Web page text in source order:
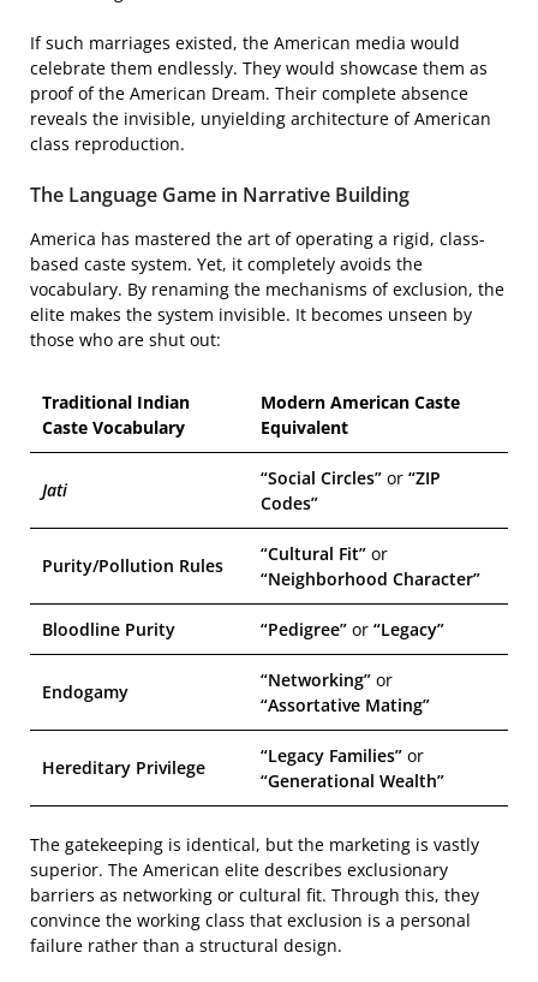
If such marriages existed, the American media would
celebrate them endlessly. They would showcase them as
proof of the American Dream. Their complete absence
reveals the invisible, unyielding architecture of American
class reproduction.
The Language Game in Narrative Building
America has mastered the art of operating a rigid, class-
based caste system. Yet, it completely avoids the
vocabulary. By renaming the mechanisms of exclusion, the
elite makes the system invisible. It becomes unseen by
those who are shut out:
Traditional Indian
Caste Vocabulary
Modern American Caste
Equivalent
Jati
“Social Circles” or “ZIP
Codes”
Purity/Pollution Rules
“Cultural Fit” or
“Neighborhood Character”
Bloodline Purity “Pedigree” or “Legacy”
Endogamy
“Networking” or
“Assortative Mating”
Hereditary Privilege
“Legacy Families” or
“Generational Wealth”
The gatekeeping is identical, but the marketing is vastly
superior. The American elite describes exclusionary
barriers as networking or cultural fit. Through this, they
convince the working class that exclusion is a personal
failure rather than a structural design.